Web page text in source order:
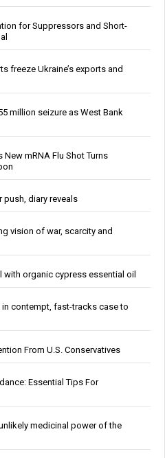
for Suppressors and Short-
freeze Ukraine’s exports and
million seizure as West Bank
New mRNA Flu Shot Turns
push, diary reveals
vision of war, scarcity and
with organic cypress essential oil
contempt, fast-tracks case to
From U.S. Conservatives
Essential Tips For
medicinal power of the